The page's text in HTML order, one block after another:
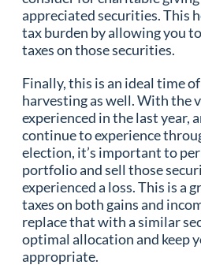
appreciated securities. This
tax burden by allowing you
taxes on those securities.
Finally, this is an ideal time
harvesting as well. With the
experienced in the last year,
continue to experience
election, it’s important to
portfolio and sell those
experienced a loss. This is a
taxes on both gains and
replace that with a similar
optimal allocation and keep
appropriate.